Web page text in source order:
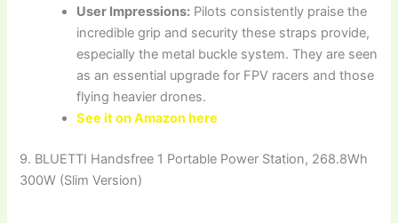
User Impressions: Pilots consistently praise the
incredible grip and security these straps provide,
especially the metal buckle system. They are seen
as an essential upgrade for FPV racers and those
flying heavier drones.
See it on Amazon here
9. BLUETTI Handsfree 1 Portable Power Station, 268.8Wh
300W (Slim Version)